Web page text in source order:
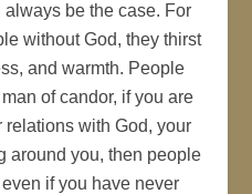
be the case. For
without God, they thirst
and warmth. People
of candor, if you are
with God, your
around you, then people
if you have never